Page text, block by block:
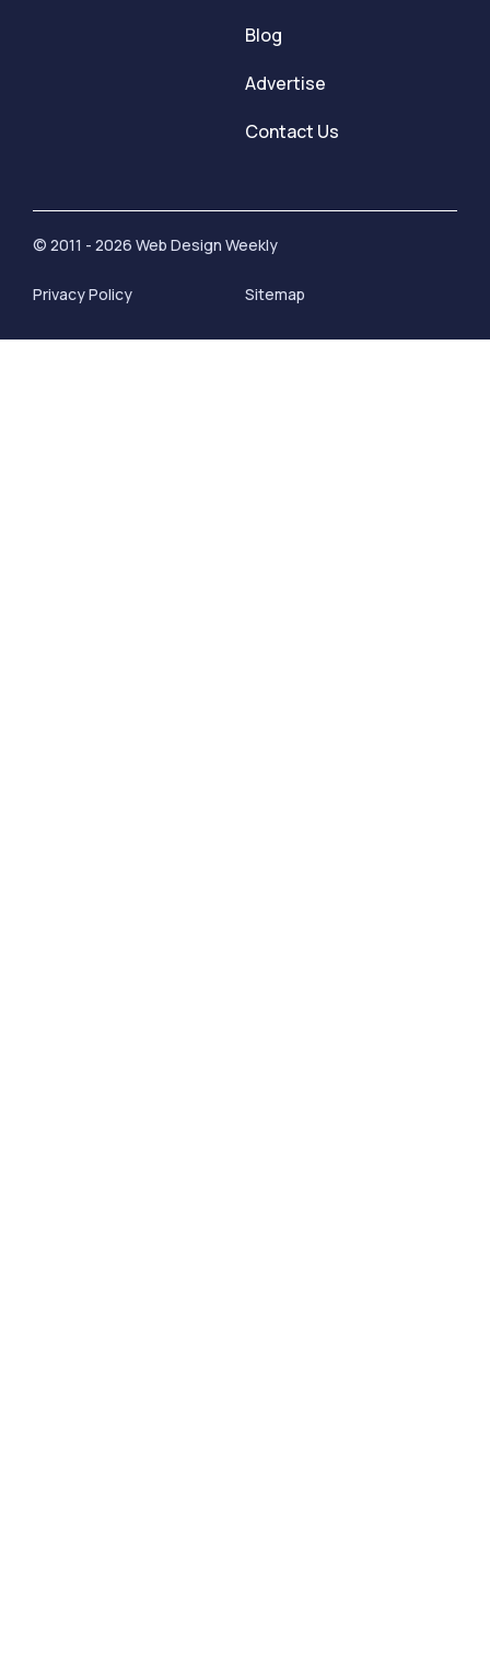
Blog
Advertise
Contact Us
© 2011 - 2026 Web Design Weekly
Privacy Policy Sitemap